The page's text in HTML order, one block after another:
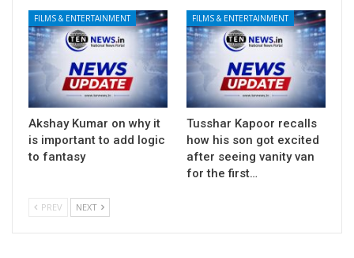
FILMS & ENTERTAINMENT
Akshay Kumar on why it
is important to add logic
to fantasy
FILMS & ENTERTAINMENT
Tusshar Kapoor recalls
how his son got excited
after seeing vanity van
for the first…
PREV NEXT